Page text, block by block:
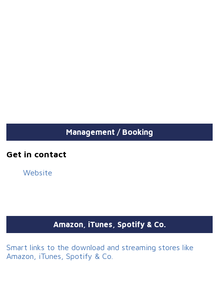
Management / Booking
Get in contact
Website
Amazon, iTunes, Spotify & Co.
Smart links to the download and streaming stores like
Amazon, iTunes, Spotify & Co.